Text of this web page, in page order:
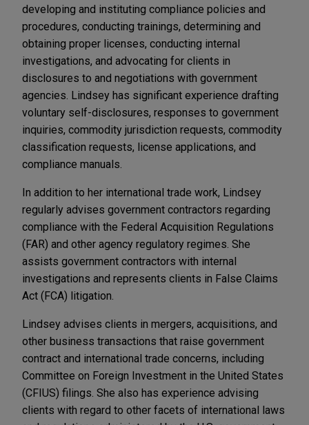
developing and instituting compliance policies and
procedures, conducting trainings, determining and
obtaining proper licenses, conducting internal
investigations, and advocating for clients in
disclosures to and negotiations with government
agencies. Lindsey has significant experience drafting
voluntary self-disclosures, responses to government
inquiries, commodity jurisdiction requests, commodity
classification requests, license applications, and
compliance manuals.
In addition to her international trade work, Lindsey
regularly advises government contractors regarding
compliance with the Federal Acquisition Regulations
(FAR) and other agency regulatory regimes. She
assists government contractors with internal
investigations and represents clients in False Claims
Act (FCA) litigation.
Lindsey advises clients in mergers, acquisitions, and
other business transactions that raise government
contract and international trade concerns, including
Committee on Foreign Investment in the United States
(CFIUS) filings. She also has experience advising
clients with regard to other facets of international laws